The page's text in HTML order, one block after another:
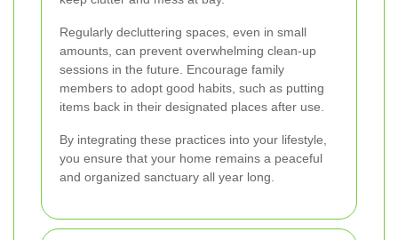
Regularly decluttering spaces, even in small
amounts, can prevent overwhelming clean-up
sessions in the future. Encourage family
members to adopt good habits, such as putting
items back in their designated places after use.
By integrating these practices into your lifestyle,
you ensure that your home remains a peaceful
and organized sanctuary all year long.